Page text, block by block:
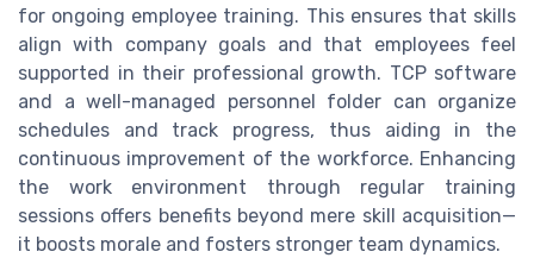
for ongoing employee training. This ensures that skills
align with company goals and that employees feel
supported in their professional growth. TCP software
and a well-managed personnel folder can organize
schedules and track progress, thus aiding in the
continuous improvement of the workforce. Enhancing
the work environment through regular training
sessions offers benefits beyond mere skill acquisition—
it boosts morale and fosters stronger team dynamics.